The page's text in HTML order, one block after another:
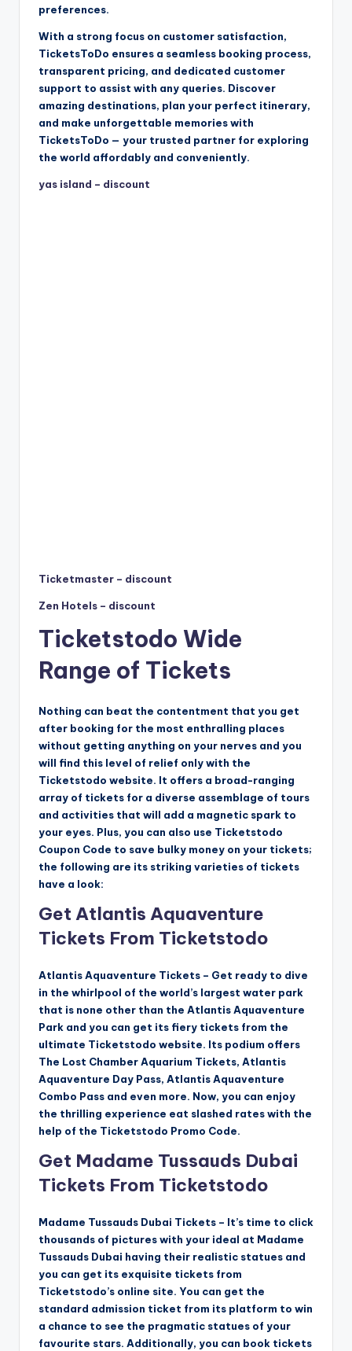
preferences.
With a strong focus on customer satisfaction,
TicketsToDo ensures a seamless booking process,
transparent pricing, and dedicated customer
support to assist with any queries. Discover
amazing destinations, plan your perfect itinerary,
and make unforgettable memories with
TicketsToDo — your trusted partner for exploring
the world affordably and conveniently.
yas island – discount
Ticketmaster – discount
Zen Hotels – discount
Ticketstodo Wide
Range of Tickets
Nothing can beat the contentment that you get
after booking for the most enthralling places
without getting anything on your nerves and you
will find this level of relief only with the
Ticketstodo website. It offers a broad-ranging
array of tickets for a diverse assemblage of tours
and activities that will add a magnetic spark to
your eyes. Plus, you can also use Ticketstodo
Coupon Code to save bulky money on your tickets;
the following are its striking varieties of tickets
have a look:
Get Atlantis Aquaventure
Tickets From Ticketstodo
Atlantis Aquaventure Tickets – Get ready to dive
in the whirlpool of the world’s largest water park
that is none other than the Atlantis Aquaventure
Park and you can get its fiery tickets from the
ultimate Ticketstodo website. Its podium offers
The Lost Chamber Aquarium Tickets, Atlantis
Aquaventure Day Pass, Atlantis Aquaventure
Combo Pass and even more. Now, you can enjoy
the thrilling experience eat slashed rates with the
help of the Ticketstodo Promo Code.
Get Madame Tussauds Dubai
Tickets From Ticketstodo
Madame Tussauds Dubai Tickets – It’s time to click
thousands of pictures with your ideal at Madame
Tussauds Dubai having their realistic statues and
you can get its exquisite tickets from
Ticketstodo’s online site. You can get the
standard admission ticket from its platform to win
a chance to see the pragmatic statues of your
favourite stars. Additionally, you can book tickets